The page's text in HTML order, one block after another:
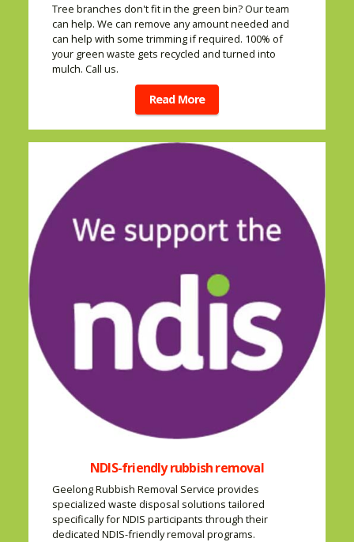
Tree branches don't fit in the green bin? Our team
can help. We can remove any amount needed and
can help with some trimming if required. 100% of
your green waste gets recycled and turned into
mulch. Call us.
Read More
NDIS-friendly rubbish removal
Geelong Rubbish Removal Service provides
specialized waste disposal solutions tailored
specifically for NDIS participants through their
dedicated NDIS-friendly removal programs.